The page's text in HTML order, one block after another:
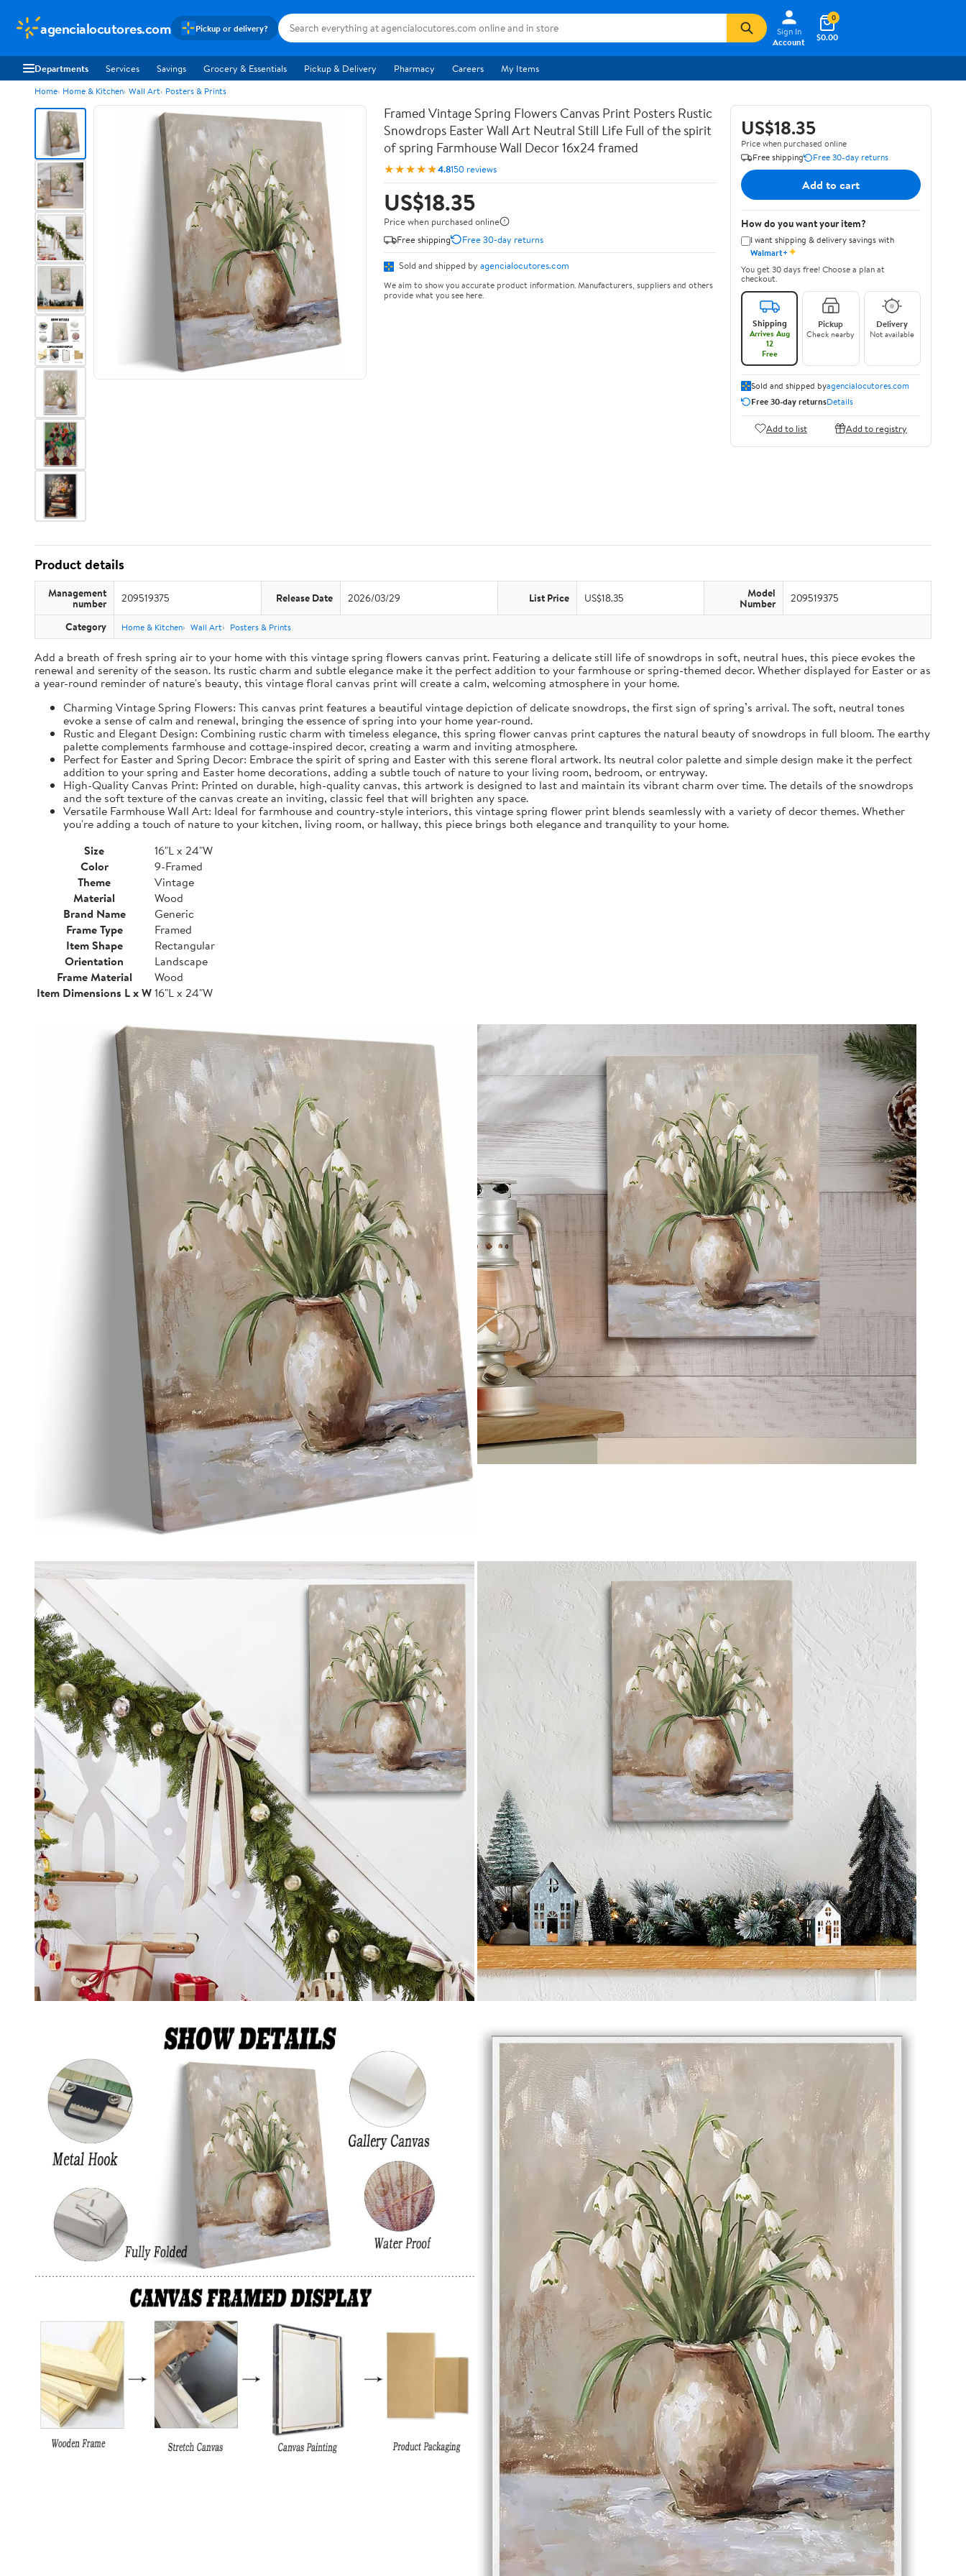
agencialocutores.com Pickup or delivery?
Sign In
Account
$0.00
0
Departments Services Savings Grocery & Essentials Pickup & Delivery Pharmacy Careers My Items
Home Home & Kitchen Wall Art Posters & Prints
Framed Vintage Spring Flowers Canvas Print Posters Rustic
Snowdrops Easter Wall Art Neutral Still Life Full of the spirit
of spring Farmhouse Wall Decor 16x24 framed
★★★★★4.8150 reviews
US$18.35
Price when purchased online
Free shipping
Free 30-day returns
Sold and shipped by agencialocutores.com
We aim to show you accurate product information. Manufacturers, suppliers and others
provide what you see here.
US$18.35
Price when purchased online
Free shipping
Free 30-day returns
Add to cart
How do you want your item?
I want shipping & delivery savings with
Walmart+✦
You get 30 days free! Choose a plan at
checkout.
Shipping
Arrives Aug
12
Free
Pickup
Check nearby
Delivery
Not available
Sold and shipped byagencialocutores.com
Free 30-day returnsDetails
Add to list Add to registry
Product details
Management
number 209519375 Release Date 2026/03/29 List Price US$18.35 Model
Number 209519375
Category Home & Kitchen Wall Art Posters & Prints
Add a breath of fresh spring air to your home with this vintage spring flowers canvas print. Featuring a delicate still life of snowdrops in soft, neutral hues, this piece evokes the
renewal and serenity of the season. Its rustic charm and subtle elegance make it the perfect addition to your farmhouse or spring-themed decor. Whether displayed for Easter or as
a year-round reminder of nature's beauty, this vintage floral canvas print will create a calm, welcoming atmosphere in your home.
Charming Vintage Spring Flowers: This canvas print features a beautiful vintage depiction of delicate snowdrops, the first sign of spring’s arrival. The soft, neutral tones
evoke a sense of calm and renewal, bringing the essence of spring into your home year-round.
Rustic and Elegant Design: Combining rustic charm with timeless elegance, this spring flower canvas print captures the natural beauty of snowdrops in full bloom. The earthy
palette complements farmhouse and cottage-inspired decor, creating a warm and inviting atmosphere.
Perfect for Easter and Spring Decor: Embrace the spirit of spring and Easter with this serene floral artwork. Its neutral color palette and simple design make it the perfect
addition to your spring and Easter home decorations, adding a subtle touch of nature to your living room, bedroom, or entryway.
High-Quality Canvas Print: Printed on durable, high-quality canvas, this artwork is designed to last and maintain its vibrant charm over time. The details of the snowdrops
and the soft texture of the canvas create an inviting, classic feel that will brighten any space.
Versatile Farmhouse Wall Art: Ideal for farmhouse and country-style interiors, this vintage spring flower print blends seamlessly with a variety of decor themes. Whether
you're adding a touch of nature to your kitchen, living room, or hallway, this piece brings both elegance and tranquility to your home.
Size
16"L x 24"W
Color
9-Framed
Theme
Vintage
Material
Wood
Brand Name
Generic
Frame Type
Framed
Item Shape
Rectangular
Orientation
Landscape
Frame Material
Wood
Item Dimensions L x W16"L x 24"W